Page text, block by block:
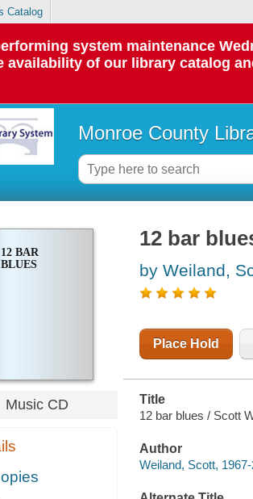
Catalog
system maintenance
availability of our library catalog
Monroe County
12 BAR
BLUES
Music CD
12 bar
by Weiland,
Place Hold
Title
12 bar blues / Scott
Author
Weiland, Scott,